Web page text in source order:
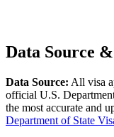
Data Source
Data Source: All visa
official U.S.
the most accurate and
Department of State